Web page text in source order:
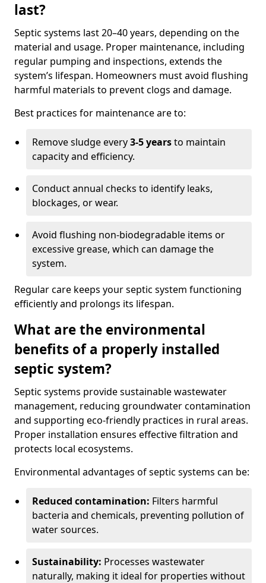
last?
Septic systems last 20–40 years, depending on the
material and usage. Proper maintenance, including
regular pumping and inspections, extends the
system’s lifespan. Homeowners must avoid flushing
harmful materials to prevent clogs and damage.
Best practices for maintenance are to:
Remove sludge every3-5 yearsto maintain
capacity and efficiency.
Conduct annual checks to identify leaks,
blockages, or wear.
Avoid flushing non-biodegradable items or
excessive grease, which can damage the
system.
Regular care keeps your septic system functioning
efficiently and prolongs its lifespan.
What are the environmental
benefits of a properly installed
septic system?
Septic systems provide sustainable wastewater
management, reducing groundwater contamination
and supporting eco-friendly practices in rural areas.
Proper installation ensures effective filtration and
protects local ecosystems.
Environmental advantages of septic systems can be:
Reduced contamination: Filters harmful
bacteria and chemicals, preventing pollution of
water sources.
Sustainability: Processes wastewater
naturally, making it ideal for properties without